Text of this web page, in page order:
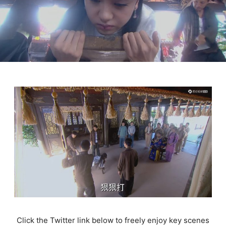
Click the Twitter link below to freely enjoy key scenes